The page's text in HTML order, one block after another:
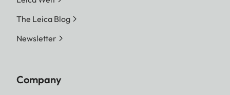
The Leica Blog
Newsletter
Company